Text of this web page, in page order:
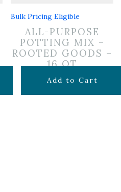
Bulk Pricing Eligible
ALL-PURPOSE
POTTING MIX –
ROOTED GOODS –
16 QT
$11.99
Add to Cart